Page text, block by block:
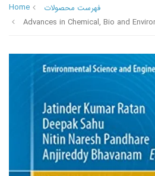
Home
فهرست محصولات
Advances in Chemical, Bio and